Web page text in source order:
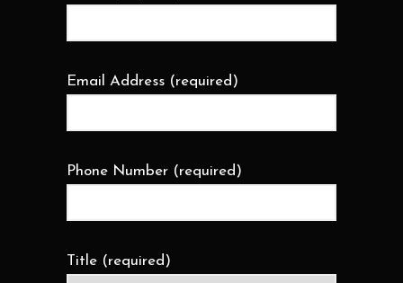
Email Address (required)
Phone Number (required)
Title (required)